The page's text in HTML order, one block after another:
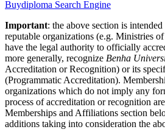
Buydiploma Search Engine
Important: the above section is
reputable organizations (e.g. Ministries
have the legal authority to officially
more generally, recognize Benha
Accreditation or Recognition) or its
(Programmatic Accreditation).
organizations which do not imply any
process of accreditation or recognition
Memberships and Affiliations section
additions taking into consideration the